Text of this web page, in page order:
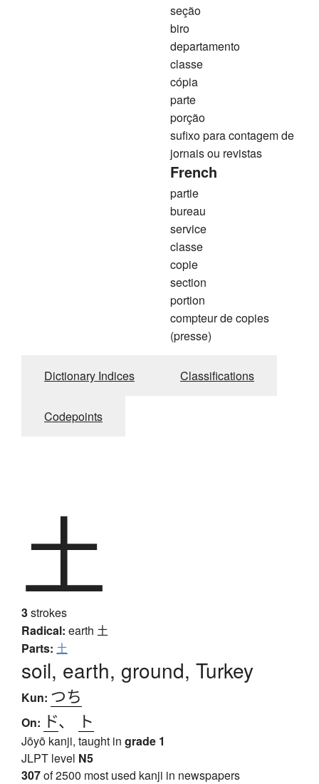
seção
biro
departamento
classe
cópia
parte
porção
sufixo para contagem de
jornais ou revistas
French
partie
bureau
service
classe
copie
section
portion
compteur de copies
(presse)
Dictionary Indices Classifications
Codepoints
土
3strokes
Radical: earth 土
Parts: 土
soil, earth, ground, Turkey
Kun: つち
On: ド、 ト
Jōyō kanji, taught in grade 1
JLPT level N5
307of 2500 most used kanji in newspapers